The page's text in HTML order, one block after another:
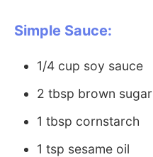
Simple Sauce:
1/4 cup soy sauce
2 tbsp brown sugar
1 tbsp cornstarch
1 tsp sesame oil